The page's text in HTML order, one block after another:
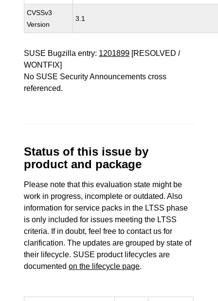
CVSSv3
Version
3.1
SUSE Bugzilla entry: 1201899 [RESOLVED /
WONTFIX]
No SUSE Security Announcements cross
referenced.
Status of this issue by
product and package
Please note that this evaluation state might be
work in progress, incomplete or outdated. Also
information for service packs in the LTSS phase
is only included for issues meeting the LTSS
criteria. If in doubt, feel free to contact us for
clarification. The updates are grouped by state of
their lifecycle. SUSE product lifecycles are
documentedon the lifecycle page.